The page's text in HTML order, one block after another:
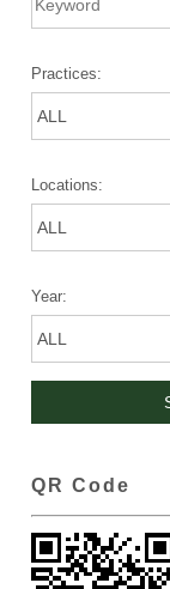
Practices:
Locations:
Year:
QR Code